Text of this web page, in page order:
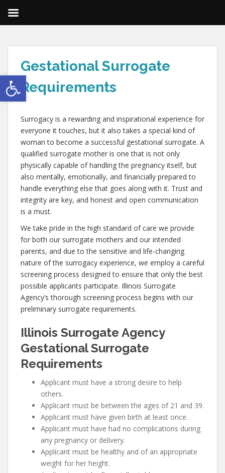
Open toolbar
Gestational Surrogate
Requirements
Surrogacy is a rewarding and inspirational experience for
everyone it touches, but it also takes a special kind of
woman to become a successful gestational surrogate. A
qualified surrogate mother is one that is not only
physically capable of handling the pregnancy itself, but
also mentally, emotionally, and financially prepared to
handle everything else that goes along with it. Trust and
integrity are key, and honest and open communication
is a must.
We take pride in the high standard of care we provide
for both our surrogate mothers and our intended
parents, and due to the sensitive and life-changing
nature of the surrogacy experience, we employ a careful
screening process designed to ensure that only the best
possible applicants participate. Illinois Surrogate
Agency’s thorough screening process begins with our
preliminary surrogate requirements.
Illinois Surrogate Agency
Gestational Surrogate
Requirements
Applicant must have a strong desire to help
others.
Applicant must be between the ages of 21 and 39.
Applicant must have given birth at least once.
Applicant must have had no complications during
any pregnancy or delivery.
Applicant must be healthy and of an appropriate
weight for her height.